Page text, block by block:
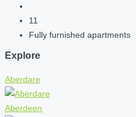
11
Fully furnished apartments
Explore
Aberdare
Aberdeen